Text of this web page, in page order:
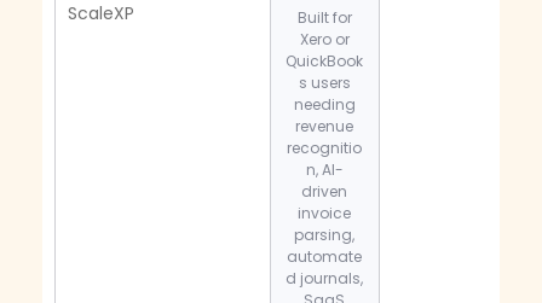
ScaleXP
Built for
Xero or
QuickBook
s users
needing
revenue
recognitio
n, AI-
driven
invoice
parsing,
automate
d journals,